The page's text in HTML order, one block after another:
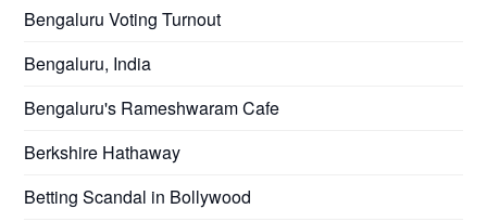
Bengaluru Voting Turnout
Bengaluru, India
Bengaluru's Rameshwaram Cafe
Berkshire Hathaway
Betting Scandal in Bollywood